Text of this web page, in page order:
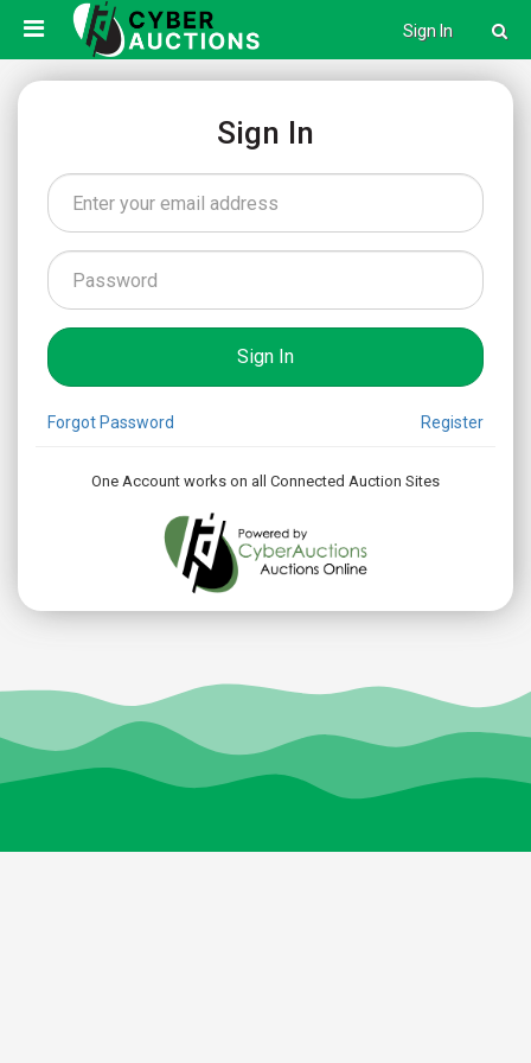
Sign In
Sign In
Forgot Password Register
One Account works on all Connected Auction Sites